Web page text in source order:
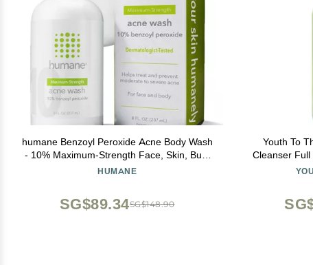
humane Benzoyl Peroxide Acne Body Wash
- 10% Maximum-Strength Face, Skin, Butt,
and Back Acne Treatment - 8 Fl Oz -
HUMANE
SG$148.90
SG$89.34
Youth To
Cleanser Full
Face Wash,